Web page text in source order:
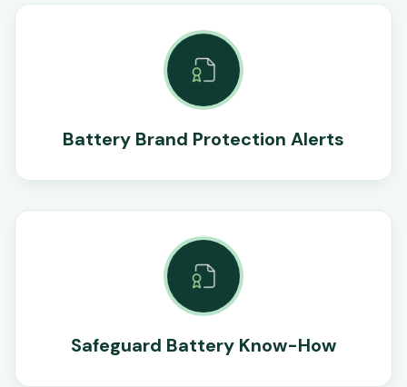
Battery Brand Protection Alerts
Safeguard Battery Know-How